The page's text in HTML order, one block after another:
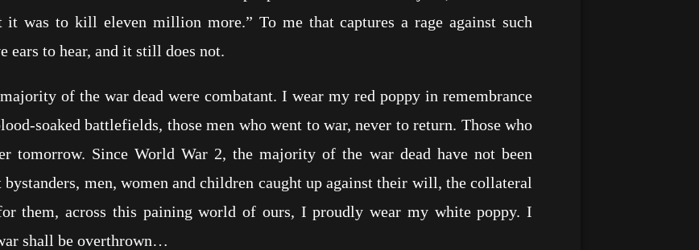
it was to kill eleven million more.” To me that captures a rage against such
to hear, and it still does not.
of the war dead were combatant. I wear my red poppy in remembrance
soaked battlefields, those men who went to war, never to return. Those who
tomorrow. Since World War 2, the majority of the war dead have not been
bystanders, men, women and children caught up against their will, the collateral
them, across this paining world of ours, I proudly wear my white poppy. I
shall be overthrown…